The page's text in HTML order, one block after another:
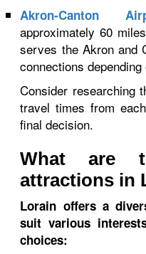
Akron-Canton
approximately 60
serves the Akron and
connections
Consider researching
travel times from
final decision.
What are
attractions in
Lorain offers a
suit various
choices: